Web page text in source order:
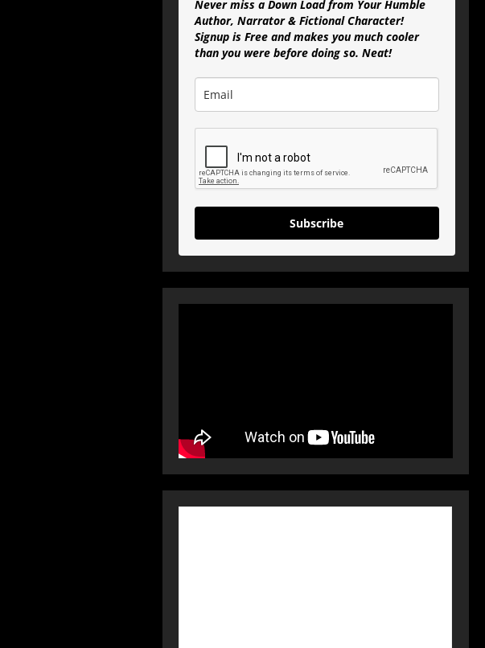
Never miss a Down Load from Your Humble
Author, Narrator & Fictional Character!
Signup is Free and makes you much cooler
than you were before doing so. Neat!
Subscribe